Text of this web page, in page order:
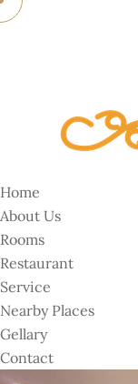
Home
About Us
Rooms
Restaurant
Service
Nearby Places
Gellary
Contact